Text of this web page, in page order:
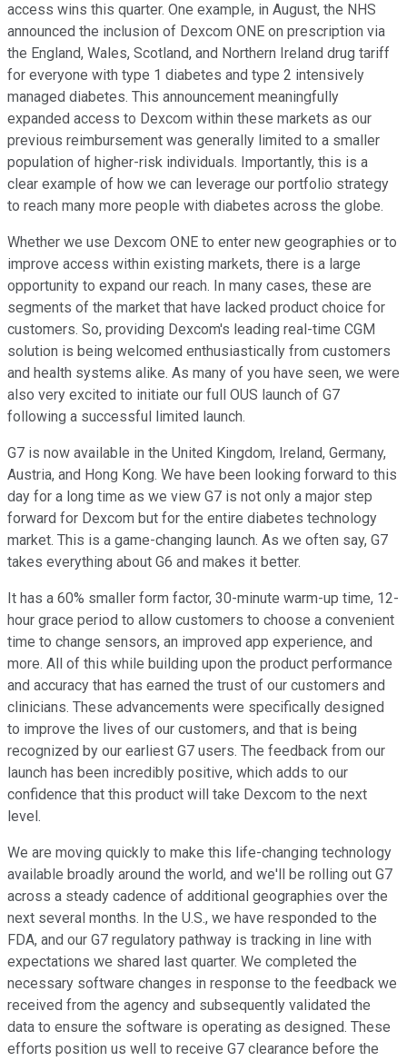
access wins this quarter. One example, in August, the NHS
announced the inclusion of Dexcom ONE on prescription via
the England, Wales, Scotland, and Northern Ireland drug tariff
for everyone with type 1 diabetes and type 2 intensively
managed diabetes. This announcement meaningfully
expanded access to Dexcom within these markets as our
previous reimbursement was generally limited to a smaller
population of higher-risk individuals. Importantly, this is a
clear example of how we can leverage our portfolio strategy
to reach many more people with diabetes across the globe.
Whether we use Dexcom ONE to enter new geographies or to
improve access within existing markets, there is a large
opportunity to expand our reach. In many cases, these are
segments of the market that have lacked product choice for
customers. So, providing Dexcom's leading real-time CGM
solution is being welcomed enthusiastically from customers
and health systems alike. As many of you have seen, we were
also very excited to initiate our full OUS launch of G7
following a successful limited launch.
G7 is now available in the United Kingdom, Ireland, Germany,
Austria, and Hong Kong. We have been looking forward to this
day for a long time as we view G7 is not only a major step
forward for Dexcom but for the entire diabetes technology
market. This is a game-changing launch. As we often say, G7
takes everything about G6 and makes it better.
It has a 60% smaller form factor, 30-minute warm-up time, 12-
hour grace period to allow customers to choose a convenient
time to change sensors, an improved app experience, and
more. All of this while building upon the product performance
and accuracy that has earned the trust of our customers and
clinicians. These advancements were specifically designed
to improve the lives of our customers, and that is being
recognized by our earliest G7 users. The feedback from our
launch has been incredibly positive, which adds to our
confidence that this product will take Dexcom to the next
level.
We are moving quickly to make this life-changing technology
available broadly around the world, and we'll be rolling out G7
across a steady cadence of additional geographies over the
next several months. In the U.S., we have responded to the
FDA, and our G7 regulatory pathway is tracking in line with
expectations we shared last quarter. We completed the
necessary software changes in response to the feedback we
received from the agency and subsequently validated the
data to ensure the software is operating as designed. These
efforts position us well to receive G7 clearance before the